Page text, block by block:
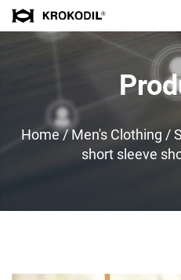
Home/Men's Clothing /
short sleeve